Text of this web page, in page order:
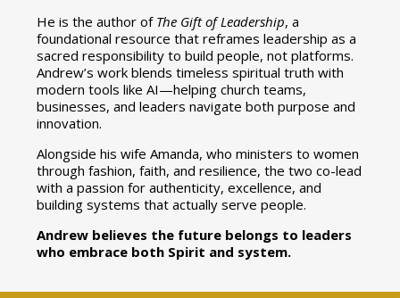
He is the author of The Gift of Leadership, a
foundational resource that reframes leadership as a
sacred responsibility to build people, not platforms.
Andrew’s work blends timeless spiritual truth with
modern tools like AI—helping church teams,
businesses, and leaders navigate both purpose and
innovation.
Alongside his wife Amanda, who ministers to women
through fashion, faith, and resilience, the two co-lead
with a passion for authenticity, excellence, and
building systems that actually serve people.
Andrew believes the future belongs to leaders
who embrace both Spirit and system.